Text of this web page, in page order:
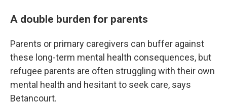
A double burden for parents
Parents or primary caregivers can buffer against
these long-term mental health consequences, but
refugee parents are often struggling with their own
mental health and hesitant to seek care, says
Betancourt.